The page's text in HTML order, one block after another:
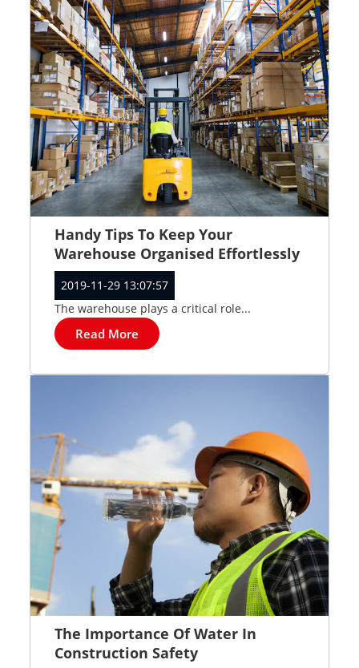
Handy Tips To Keep Your
Warehouse Organised Effortlessly
2019-11-29 13:07:57
The warehouse plays a critical role...
Read More
The Importance Of Water In
Construction Safety